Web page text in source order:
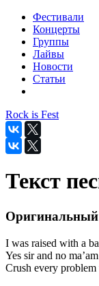
Фестивали
Концерты
Группы
Лайвы
Новости
Статьи
Rock is Fest
Текст
Оригинальный
I was raised with a
Yes sir and no ma’am
Crush every